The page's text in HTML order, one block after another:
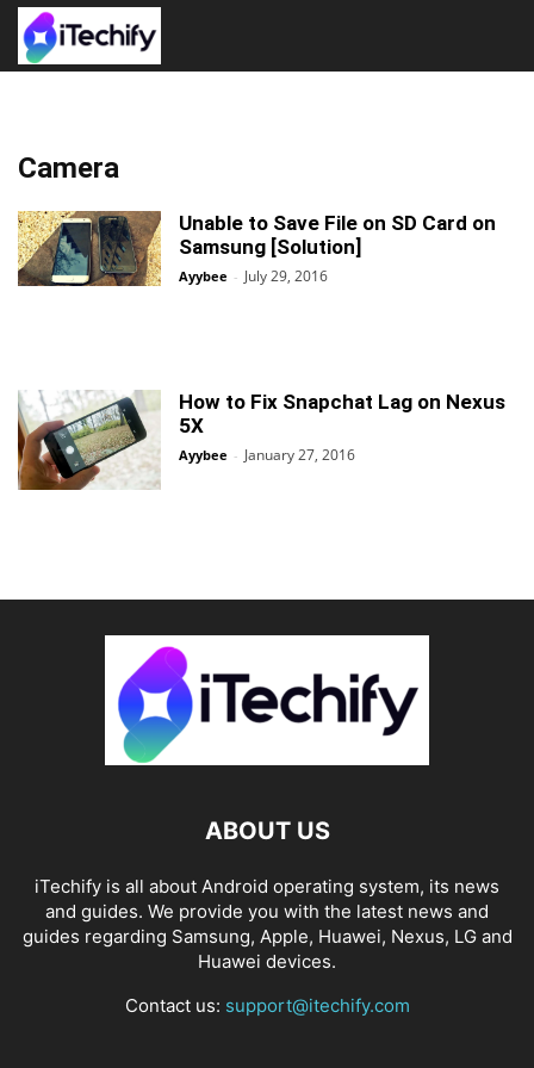
Camera
Unable to Save File on SD Card on
Samsung [Solution]
Ayybee - July 29, 2016
How to Fix Snapchat Lag on Nexus
5X
Ayybee - January 27, 2016
ABOUT US
iTechify is all about Android operating system, its news
and guides. We provide you with the latest news and
guides regarding Samsung, Apple, Huawei, Nexus, LG and
Huawei devices.
Contact us: support@itechify.com